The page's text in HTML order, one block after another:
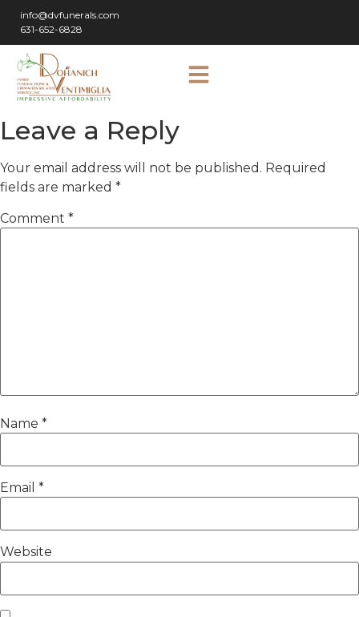
info@dvfunerals.com
631-652-6828
Leave a Reply
Your email address will not be published. Required
fields are marked *
Comment *
Name *
Email *
Website